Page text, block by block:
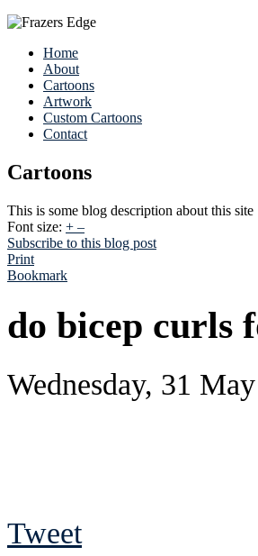
Home
About
Cartoons
Artwork
Custom Cartoons
Contact
Cartoons
This is some blog description about this site
Font size: + –
Subscribe to this blog post
Print
Bookmark
do bicep curls
Wednesday, 31
Tweet